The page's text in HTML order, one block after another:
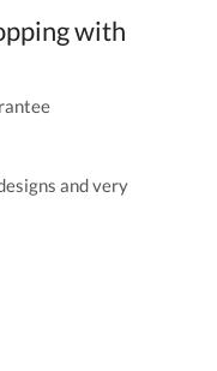
with
and very